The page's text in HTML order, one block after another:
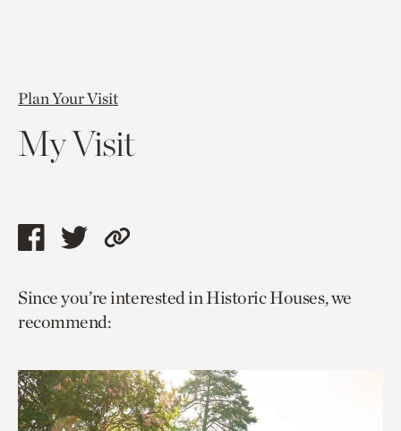
Plan Your Visit
My Visit
Share
page
via
Share
page
via
Copy
to
Since you’re interested in Historic Houses, we
recommend: